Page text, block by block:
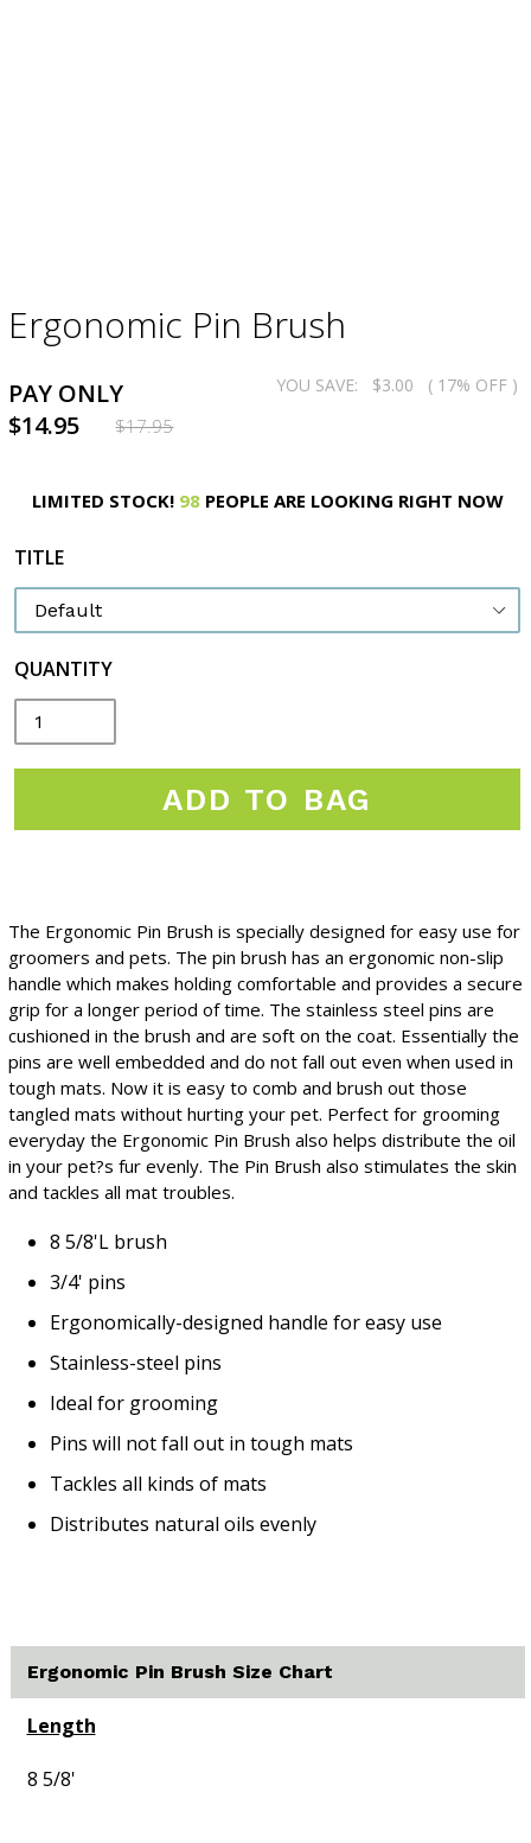
Ergonomic Pin Brush
PAY ONLY
$14.95
$17.95
YOU SAVE: $3.00 ( 17% OFF )
LIMITED STOCK! 98PEOPLE ARE LOOKING RIGHT NOW
TITLE
QUANTITY
ADD TO BAG
The Ergonomic Pin Brush is specially designed for easy use for
groomers and pets. The pin brush has an ergonomic non-slip
handle which makes holding comfortable and provides a secure
grip for a longer period of time. The stainless steel pins are
cushioned in the brush and are soft on the coat. Essentially the
pins are well embedded and do not fall out even when used in
tough mats. Now it is easy to comb and brush out those
tangled mats without hurting your pet. Perfect for grooming
everyday the Ergonomic Pin Brush also helps distribute the oil
in your pet?s fur evenly. The Pin Brush also stimulates the skin
and tackles all mat troubles.
8 5/8'L brush
3/4' pins
Ergonomically-designed handle for easy use
Stainless-steel pins
Ideal for grooming
Pins will not fall out in tough mats
Tackles all kinds of mats
Distributes natural oils evenly
Ergonomic Pin Brush Size Chart
Length
8 5/8'